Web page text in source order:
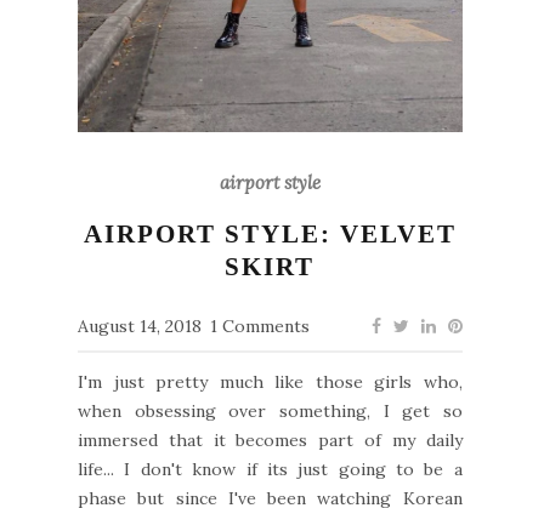
airport style
AIRPORT STYLE: VELVET
SKIRT
August 14, 2018 1 Comments
I'm just pretty much like those girls who,
when obsessing over something, I get so
immersed that it becomes part of my daily
life... I don't know if its just going to be a
phase but since I've been watching Korean